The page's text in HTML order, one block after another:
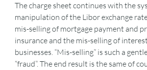
The charge sheet continues with the
manipulation of the Libor exchange
mis-selling of mortgage payment and
insurance and the mis-selling of
businesses. “Mis-selling” is such a
“fraud”. The end result is the same of